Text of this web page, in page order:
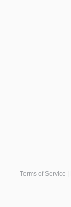
Terms of Service